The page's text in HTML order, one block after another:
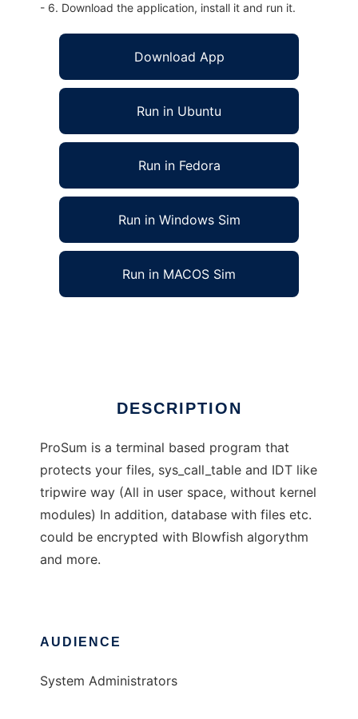
- 6. Download the application, install it and run it.
Download App
Run in Ubuntu
Run in Fedora
Run in Windows Sim
Run in MACOS Sim
DESCRIPTION
ProSum is a terminal based program that
protects your files, sys_call_table and IDT like
tripwire way (All in user space, without kernel
modules) In addition, database with files etc.
could be encrypted with Blowfish algorythm
and more.
AUDIENCE
System Administrators